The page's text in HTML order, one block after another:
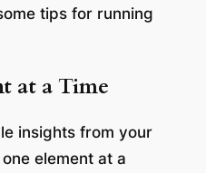
tips for running
at a Time
insights from your
element at a